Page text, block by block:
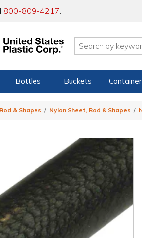
800-809-4217.
Bottles Buckets
& Shapes Nylon Sheet, Rod & Shapes